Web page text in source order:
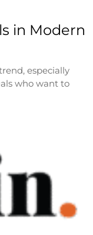
in Modern
especially
who want to